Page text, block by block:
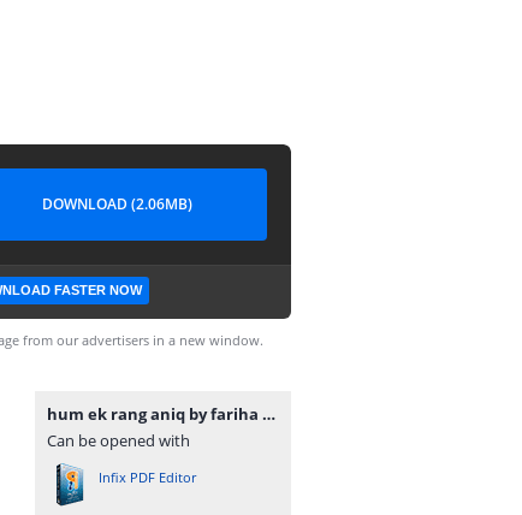
DOWNLOAD (2.06MB)
FASTER NOW
from our advertisers in a new window.
hum ek rang aniq by fariha islam www.urdunovelbank.com.pdf
Can be opened with
Infix PDF Editor